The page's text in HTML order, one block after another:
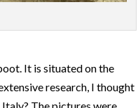
It is situated on the
research, I thought